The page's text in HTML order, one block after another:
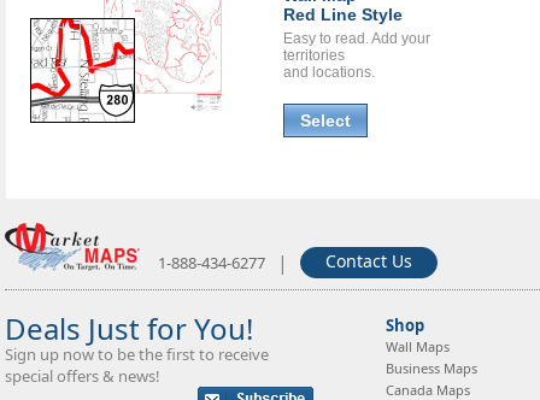
Red Line Style
Easy to read. Add your
territories
and locations.
Select
1-888-434-6277 | Contact Us
Deals Just for You!
Sign up now to be the first to receive
special offers & news!
Shop
Wall Maps
Business Maps
Canada Maps